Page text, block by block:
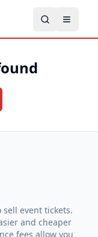
sell event tickets.
and cheaper
fees allow you